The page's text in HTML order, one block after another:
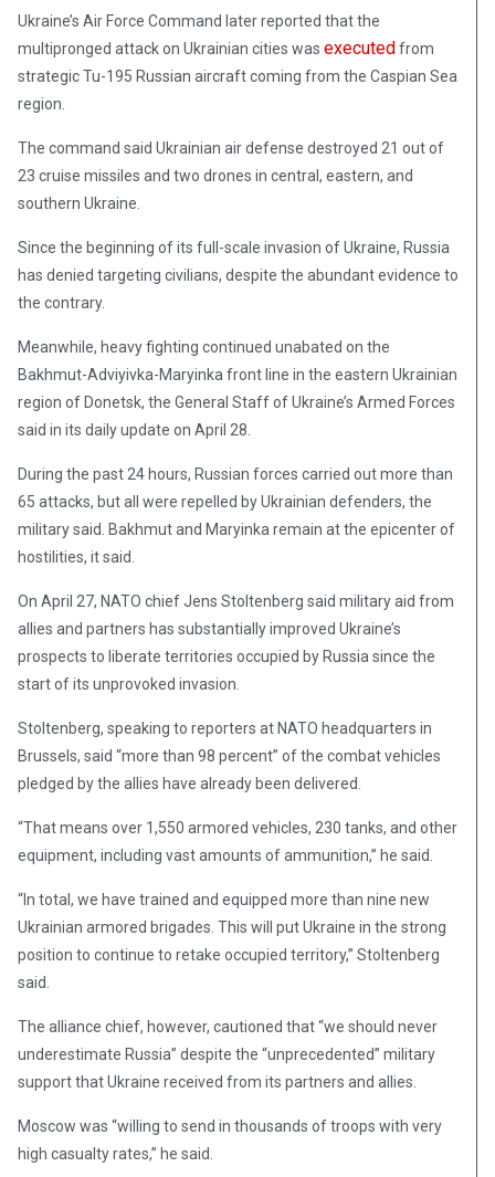
Ukraine’s Air Force Command later reported that the
multipronged attack on Ukrainian cities was executed from
strategic Tu-195 Russian aircraft coming from the Caspian Sea
region.
The command said Ukrainian air defense destroyed 21 out of
23 cruise missiles and two drones in central, eastern, and
southern Ukraine.
Since the beginning of its full-scale invasion of Ukraine, Russia
has denied targeting civilians, despite the abundant evidence to
the contrary.
Meanwhile, heavy fighting continued unabated on the
Bakhmut-Adviyivka-Maryinka front line in the eastern Ukrainian
region of Donetsk, the General Staff of Ukraine’s Armed Forces
said in its daily update on April 28.
During the past 24 hours, Russian forces carried out more than
65 attacks, but all were repelled by Ukrainian defenders, the
military said. Bakhmut and Maryinka remain at the epicenter of
hostilities, it said.
On April 27, NATO chief Jens Stoltenberg said military aid from
allies and partners has substantially improved Ukraine’s
prospects to liberate territories occupied by Russia since the
start of its unprovoked invasion.
Stoltenberg, speaking to reporters at NATO headquarters in
Brussels, said “more than 98 percent” of the combat vehicles
pledged by the allies have already been delivered.
“That means over 1,550 armored vehicles, 230 tanks, and other
equipment, including vast amounts of ammunition,” he said.
“In total, we have trained and equipped more than nine new
Ukrainian armored brigades. This will put Ukraine in the strong
position to continue to retake occupied territory,” Stoltenberg
said.
The alliance chief, however, cautioned that “we should never
underestimate Russia” despite the “unprecedented” military
support that Ukraine received from its partners and allies.
Moscow was “willing to send in thousands of troops with very
high casualty rates,” he said.